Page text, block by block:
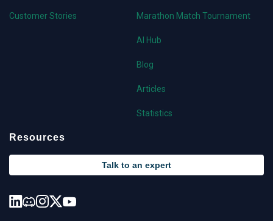
Customer Stories Marathon Match Tournament
AI Hub
Blog
Articles
Statistics
Resources
Talk to an expert